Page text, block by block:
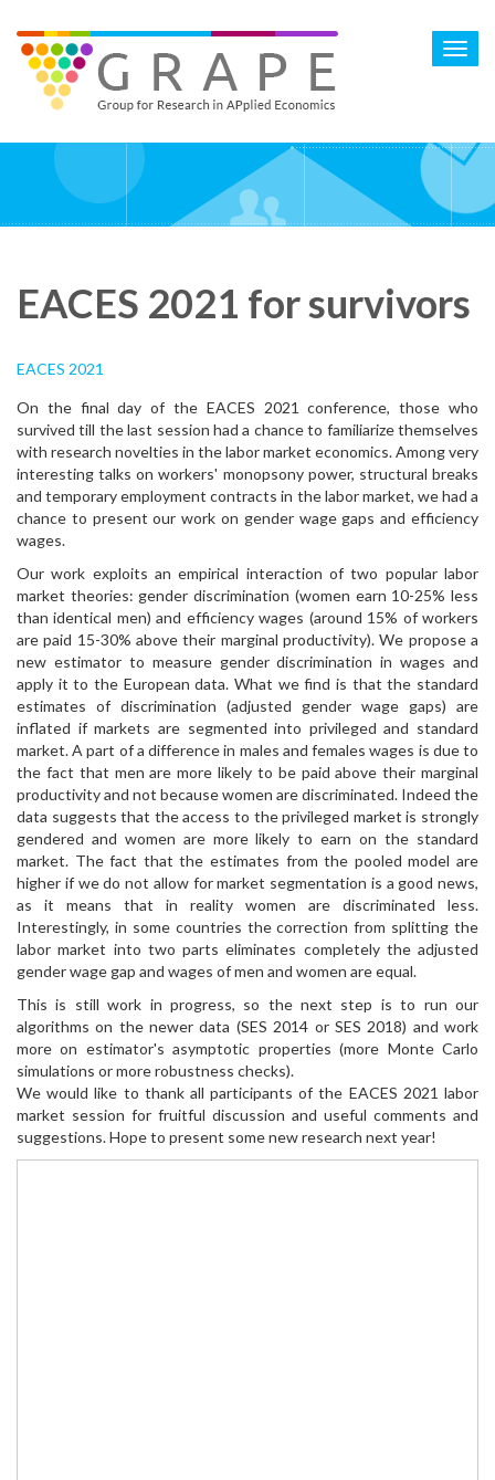
main
content
EACES 2021 for survivors
EACES 2021
On the final day of the EACES 2021 conference, those who
survived till the last session had a chance to familiarize themselves
with research novelties in the labor market economics. Among very
interesting talks on workers' monopsony power, structural breaks
and temporary employment contracts in the labor market, we had a
chance to present our work on gender wage gaps and efficiency
wages.
Our work exploits an empirical interaction of two popular labor
market theories: gender discrimination (women earn 10-25% less
than identical men) and efficiency wages (around 15% of workers
are paid 15-30% above their marginal productivity). We propose a
new estimator to measure gender discrimination in wages and
apply it to the European data. What we find is that the standard
estimates of discrimination (adjusted gender wage gaps) are
inflated if markets are segmented into privileged and standard
market. A part of a difference in males and females wages is due to
the fact that men are more likely to be paid above their marginal
productivity and not because women are discriminated. Indeed the
data suggests that the access to the privileged market is strongly
gendered and women are more likely to earn on the standard
market. The fact that the estimates from the pooled model are
higher if we do not allow for market segmentation is a good news,
as it means that in reality women are discriminated less.
Interestingly, in some countries the correction from splitting the
labor market into two parts eliminates completely the adjusted
gender wage gap and wages of men and women are equal.
This is still work in progress, so the next step is to run our
algorithms on the newer data (SES 2014 or SES 2018) and work
more on estimator's asymptotic properties (more Monte Carlo
simulations or more robustness checks).
We would like to thank all participants of the EACES 2021 labor
market session for fruitful discussion and useful comments and
suggestions. Hope to present some new research next year!